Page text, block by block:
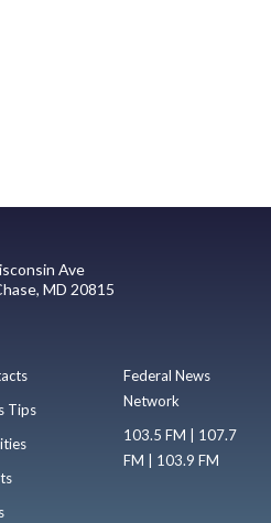
Ave
MD 20815
Tips
Federal News
Network
103.5 FM | 107.7
FM | 103.9 FM